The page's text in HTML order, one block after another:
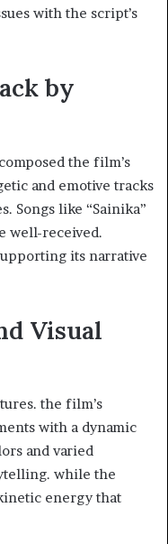
with the script’s
by
the film’s
and emotive tracks
Songs like “Sainika”
well-received.
its narrative
Visual
the film’s
with a dynamic
and varied
while the
energy that